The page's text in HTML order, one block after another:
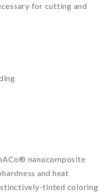
for cutting and
nanocomposite
and heat
tinted coloring